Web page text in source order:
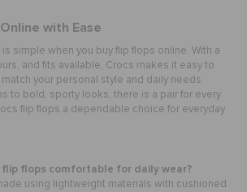
with Ease
simple when you buy flip flops online. With a
and fits available, Crocs makes it easy to
your personal style and daily needs.
to bold, sporty looks, there is a pair for every
flip flops a dependable choice for everyday
flip flops comfortable for daily wear?
using lightweight materials with cushioned